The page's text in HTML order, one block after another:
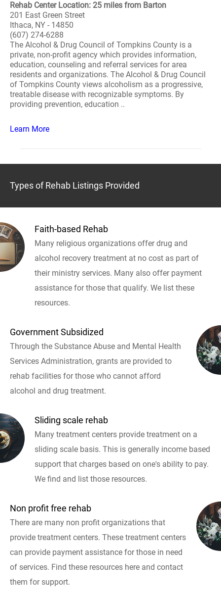
Rehab Center Location: 25 miles from Barton
201 East Green Street
Ithaca, NY - 14850
(607) 274-6288
The Alcohol & Drug Council of Tompkins County is a
private, non-profit agency which provides information,
education, counseling and referral services for area
residents and organizations. The Alcohol & Drug Council
of Tompkins County views alcoholism as a progressive,
treatable disease with recognizable symptoms. By
providing prevention, education ..
Learn More
Types of Rehab Listings Provided
Faith-based Rehab
Many religious organizations offer drug and
alcohol recovery treatment at no cost as part of
their ministry services. Many also offer payment
assistance for those that qualify. We list these
resources.
Government Subsidized
Through the Substance Abuse and Mental Health
Services Administration, grants are provided to
rehab facilities for those who cannot afford
alcohol and drug treatment.
Sliding scale rehab
Many treatment centers provide treatment on a
sliding scale basis. This is generally income based
support that charges based on one's ability to pay.
We find and list those resources.
Non profit free rehab
There are many non profit organizations that
provide treatment centers. These treatment centers
can provide payment assistance for those in need
of services. Find these resources here and contact
them for support.